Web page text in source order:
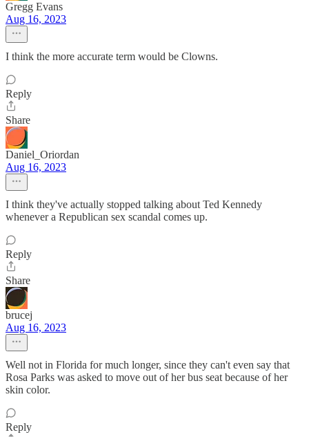
Gregg Evans
Aug 16, 2023
I think the more accurate term would be Clowns.
Reply
Share
Daniel_Oriordan
Aug 16, 2023
I think they've actually stopped talking about Ted Kennedy
whenever a Republican sex scandal comes up.
Reply
Share
brucej
Aug 16, 2023
Well not in Florida for much longer, since they can't even say that
Rosa Parks was asked to move out of her bus seat because of her
skin color.
Reply